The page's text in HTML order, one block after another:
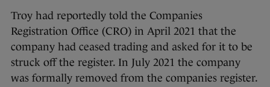
Troy had reportedly told the Companies
Registration Office (CRO) in April 2021 that the
company had ceased trading and asked for it to be
struck off the register. In July 2021 the company
was formally removed from the companies register.